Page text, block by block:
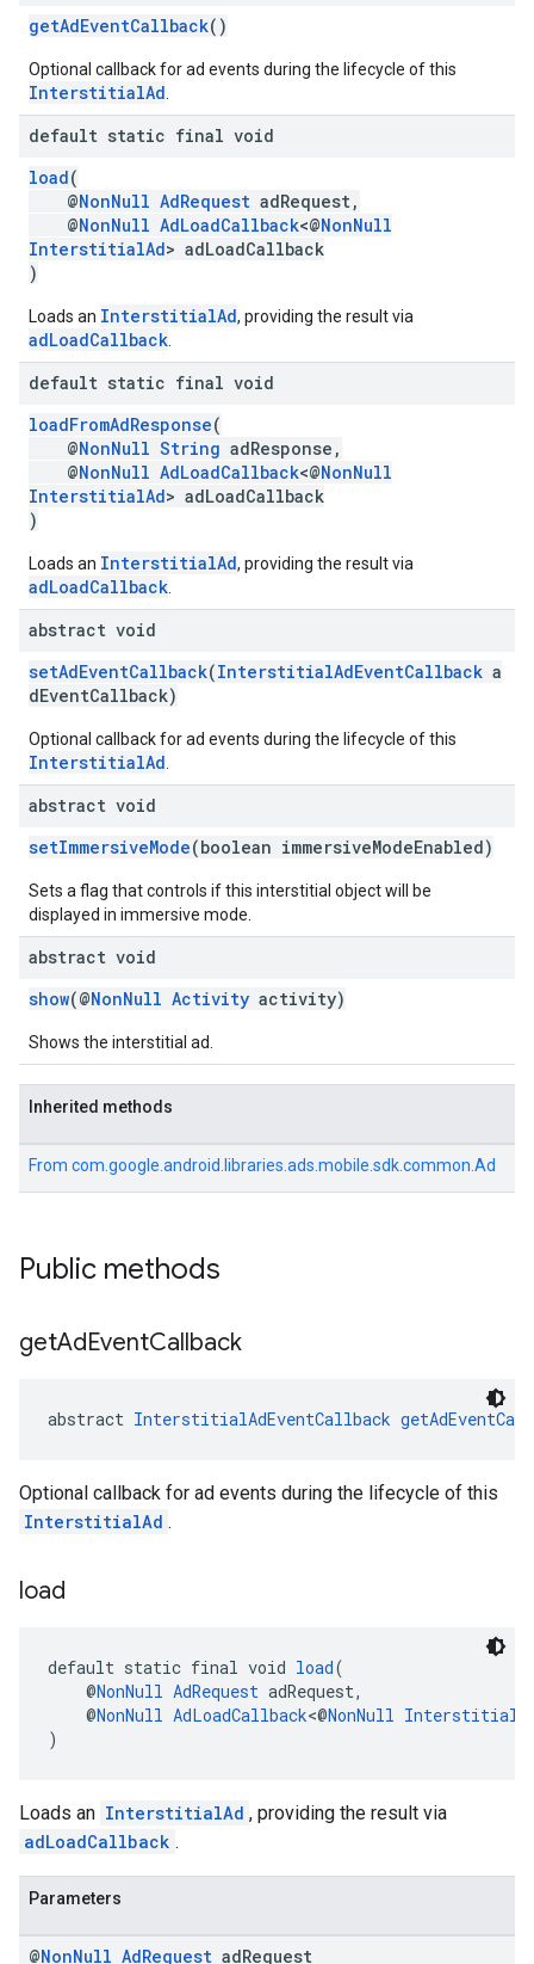
getAdEventCallback()
Optional callback for ad events during the lifecycle of this
InterstitialAd
default static final void
load(
@NonNull AdRequest adRequest,
@NonNull AdLoadCallback<@NonNull
InterstitialAd> adLoadCallback
)
Loads an InterstitialAd, providing the result via
adLoadCallback
default static final void
loadFromAdResponse(
@NonNull String adResponse,
@NonNull AdLoadCallback<@NonNull
InterstitialAd> adLoadCallback
)
Loads an InterstitialAd, providing the result via
adLoadCallback
abstract void
setAdEventCallback(InterstitialAdEventCallback a
dEventCallback)
Optional callback for ad events during the lifecycle of this
InterstitialAd
abstract void
setImmersiveMode(boolean immersiveModeEnabled)
Sets a flag that controls if this interstitial object will be
displayed in immersive mode.
abstract void
show(@NonNull Activity activity)
Shows the interstitial ad.
Inherited methods
From com.google.android.libraries.ads.mobile.sdk.common.Ad
Public methods
getAdEventCallback
abstract InterstitialAdEventCallback
Optional callback for ad events during the lifecycle of this
InterstitialAd .
load
default static final void load(
@NonNull AdRequest adRequest,
@NonNull AdLoadCallback<@NonNull
)
Loads an InterstitialAd , providing the result via
adLoadCallback .
Parameters
@NonNull AdRequest adRequest